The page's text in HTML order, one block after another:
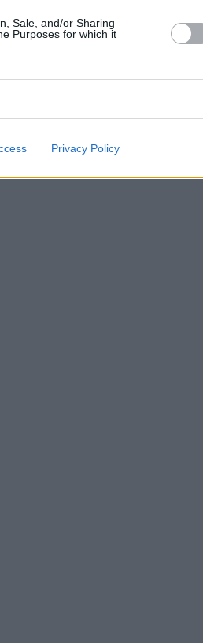
Sale, and/or Sharing
Purposes for which it
Privacy Policy